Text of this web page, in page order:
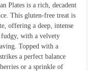
Plates is a rich, decadent
This gluten-free treat is
offering a deep, intense
with a velvety
Topped with a
a perfect balance
or a sprinkle of